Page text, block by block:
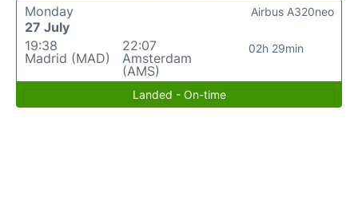
Monday
27 July
19:38
Madrid (MAD)
22:07
Amsterdam
(AMS)
02h 29min
Airbus A320neo
Landed - On-time